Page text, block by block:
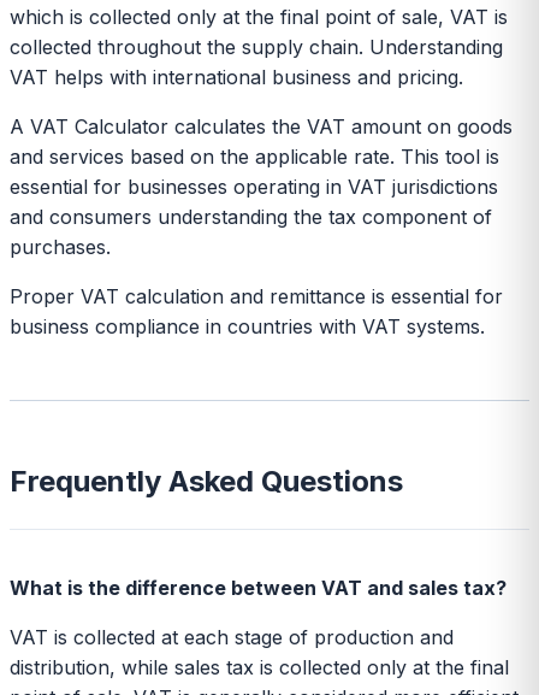
which is collected only at the final point of sale, VAT is
collected throughout the supply chain. Understanding
VAT helps with international business and pricing.
A VAT Calculator calculates the VAT amount on goods
and services based on the applicable rate. This tool is
essential for businesses operating in VAT jurisdictions
and consumers understanding the tax component of
purchases.
Proper VAT calculation and remittance is essential for
business compliance in countries with VAT systems.
Frequently Asked Questions
What is the difference between VAT and sales tax?
VAT is collected at each stage of production and
distribution, while sales tax is collected only at the final